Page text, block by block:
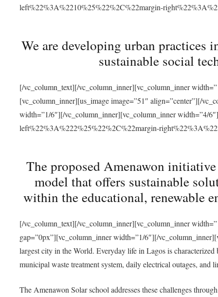
left%22%3A%2210%25%22%2C%22margin-
We are developing urban
sustainable social
[/vc_column_text][/vc_column_inner][vc_column_inner
[vc_column_inner][us_image image=”51″ align=”center”][/
width=”1/6″][/vc_column_inner][vc_column_inner width=”4/
left%22%3A%222%25%22%2C%22margin-
The proposed Amenawon
model that offers sustainable
within the educational, renewable
[/vc_column_text][/vc_column_inner][vc_column_inner
gap=”0px”][vc_column_inner width=”1/6″][/
largest city in the World. Everyday life in Lagos is
municipal waste treatment system, daily electrical outages,
The Amenawon Solar school addresses these challenges